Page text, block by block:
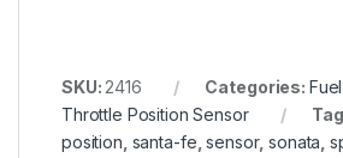
SKU: 2416 Categories:
Throttle Position Sensor
position santa-fe ,sensor,sonata ,